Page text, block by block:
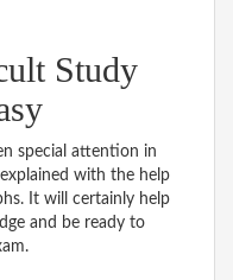
Study
special attention in
with the help
It will certainly help
and be ready to